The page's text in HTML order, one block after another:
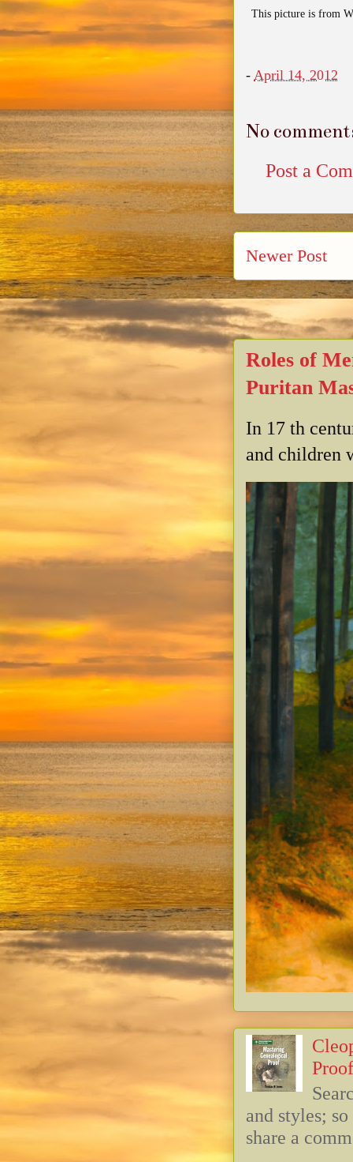
This picture is from
- April 14, 2012
No
Post a
Newer Post
Roles of
Puritan
In 17 th
and children
and styles;
share a